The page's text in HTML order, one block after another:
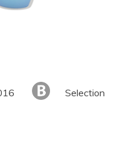
Selection